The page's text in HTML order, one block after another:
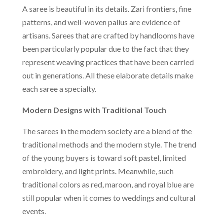
A saree is beautiful in its details. Zari frontiers, fine
patterns, and well-woven pallus are evidence of
artisans. Sarees that are crafted by handlooms have
been particularly popular due to the fact that they
represent weaving practices that have been carried
out in generations. All these elaborate details make
each saree a specialty.
Modern Designs with Traditional Touch
The sarees in the modern society are a blend of the
traditional methods and the modern style. The trend
of the young buyers is toward soft pastel, limited
embroidery, and light prints. Meanwhile, such
traditional colors as red, maroon, and royal blue are
still popular when it comes to weddings and cultural
events.